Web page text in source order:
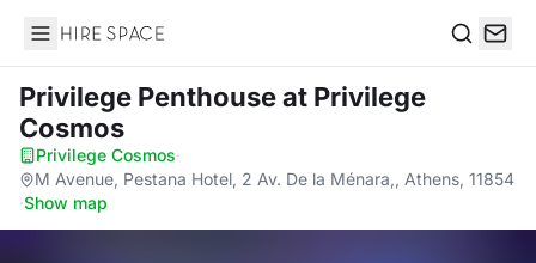
Hire Space
Privilege Penthouseat Privilege
Cosmos
Privilege Cosmos·
M Avenue, Pestana Hotel, 2 Av. De la Ménara,, Athens, 11854
·Show map